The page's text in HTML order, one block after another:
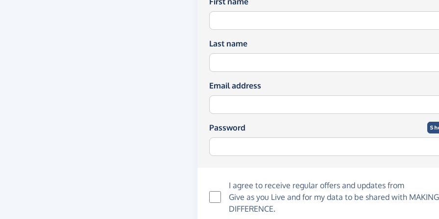
Last name
Email address
Password
I agree to receive regular offers and updates from
Give as you Live and for my data to be shared with
DIFFERENCE.